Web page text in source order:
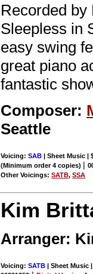
Recorded
Sleepless in
easy swing
great piano
fantastic
Composer:
Seattle
Voicing:SAB | Sheet Music |
(Minimum order 4 copies) |
Other Voicings:SATB,SSA
Kim
Arranger:
Voicing:SATB | Sheet Music